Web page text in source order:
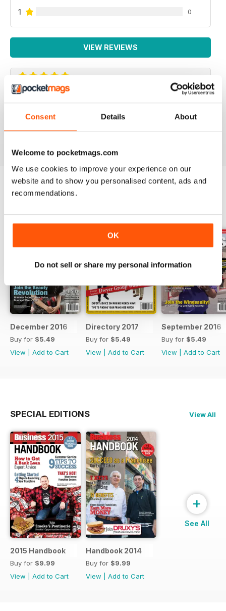
Consent Details About
Welcome to pocketmags.com
We use cookies to improve your experience on our
website and to show you personalised content, ads and
recommendations.
OK
Do not sell or share my personal information
1
0
VIEW REVIEWS
INTERNATIONAL
For all business not just Canadian
Reviewed 16 October 2018
December 2016
Buy for $5.49
View
Add to Cart
Directory 2017
Buy for $5.49
View
Add to Cart
September 2016
Buy for $5.49
View
Add to Cart
SPECIAL EDITIONS View All
2015 Handbook
Buy for $9.99
View
Add to Cart
Handbook 2014
Buy for $9.99
View
Add to Cart
+
See All